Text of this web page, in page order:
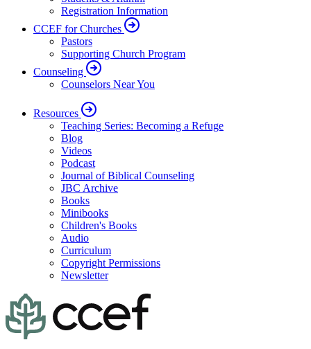
Registration Information
CCEF for Churches
Pastors
Supporting Church Program
Counseling
Counselors Near You
Resources
Teaching Series: Becoming a Refuge
Blog
Videos
Podcast
Journal of Biblical Counseling
JBC Archive
Books
Minibooks
Children's Books
Audio
Curriculum
Copyright Permissions
Newsletter